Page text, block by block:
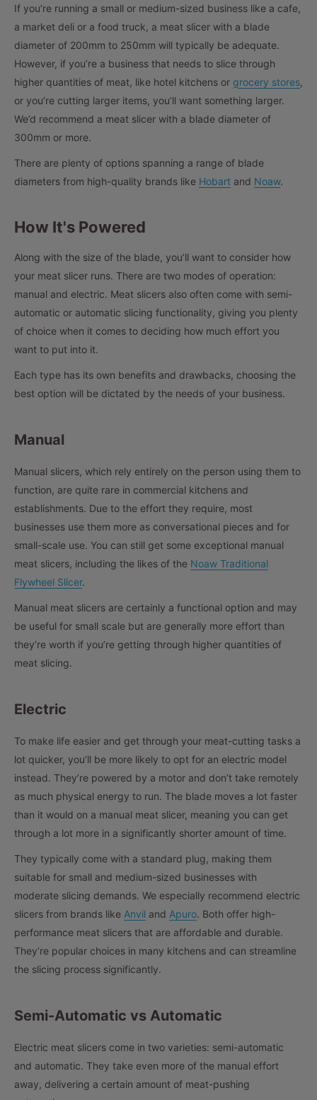
If you’re running a small or medium-sized business like a cafe,
a market deli or a food truck, a meat slicer with a blade
diameter of 200mm to 250mm will typically be adequate.
However, if you’re a business that needs to slice through
higher quantities of meat, like hotel kitchens or grocery stores,
or you’re cutting larger items, you’ll want something larger.
We’d recommend a meat slicer with a blade diameter of
300mm or more.
There are plenty of options spanning a range of blade
diameters from high-quality brands like Hobart and Noaw.
How It's Powered
Along with the size of the blade, you’ll want to consider how
your meat slicer runs. There are two modes of operation:
manual and electric. Meat slicers also often come with semi-
automatic or automatic slicing functionality, giving you plenty
of choice when it comes to deciding how much effort you
want to put into it.
Each type has its own benefits and drawbacks, choosing the
best option will be dictated by the needs of your business.
Manual
Manual slicers, which rely entirely on the person using them to
function, are quite rare in commercial kitchens and
establishments. Due to the effort they require, most
businesses use them more as conversational pieces and for
small-scale use. You can still get some exceptional manual
meat slicers, including the likes of the Noaw Traditional
Flywheel Slicer.
Manual meat slicers are certainly a functional option and may
be useful for small scale but are generally more effort than
they’re worth if you’re getting through higher quantities of
meat slicing.
Electric
To make life easier and get through your meat-cutting tasks a
lot quicker, you’ll be more likely to opt for an electric model
instead. They’re powered by a motor and don’t take remotely
as much physical energy to run. The blade moves a lot faster
than it would on a manual meat slicer, meaning you can get
through a lot more in a significantly shorter amount of time.
They typically come with a standard plug, making them
suitable for small and medium-sized businesses with
moderate slicing demands. We especially recommend electric
slicers from brands like Anvil and Apuro. Both offer high-
performance meat slicers that are affordable and durable.
They’re popular choices in many kitchens and can streamline
the slicing process significantly.
Semi-Automatic vs Automatic
Electric meat slicers come in two varieties: semi-automatic
and automatic. They take even more of the manual effort
away, delivering a certain amount of meat-pushing